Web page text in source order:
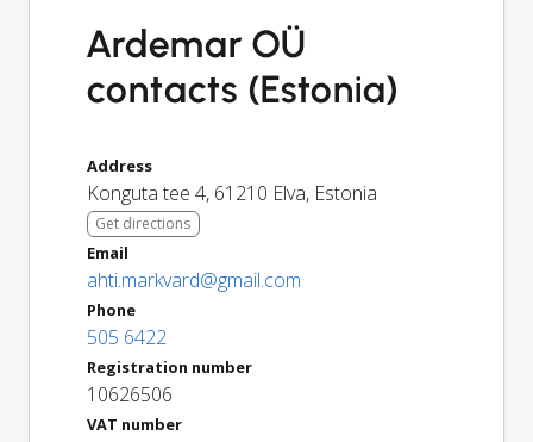
Ardemar OÜ
contacts (Estonia)
Address
Konguta tee 4, 61210 Elva, Estonia
Get directions
Email
ahti.markvard@gmail.com
Phone
505 6422
Registration number
10626506
VAT number